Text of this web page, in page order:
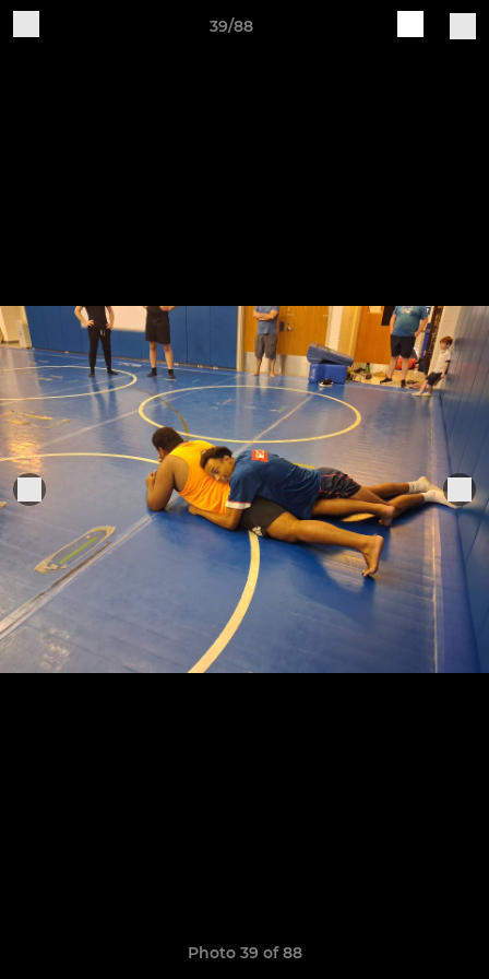
39/88
Photo 39 of 88